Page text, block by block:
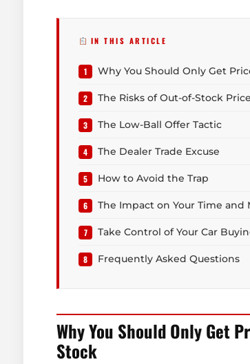
IN THIS ARTICLE
Why You Should Only Get
The Risks of Out-of-Stock
The Low-Ball Offer Tactic
The Dealer Trade Excuse
How to Avoid the Trap
The Impact on Your Time and
Take Control of Your Car
Frequently Asked Questions
Why You Should Only Get
Stock